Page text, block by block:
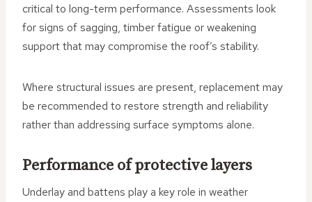
critical to long-term performance. Assessments look
for signs of sagging, timber fatigue or weakening
support that may compromise the roof’s stability.
Where structural issues are present, replacement may
be recommended to restore strength and reliability
rather than addressing surface symptoms alone.
Performance of protective layers
Underlay and battens play a key role in weather